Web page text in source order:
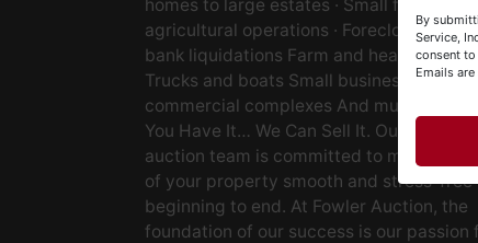
homes to large estates · Small farms to
agricultural operations · Foreclosures and
bank liquidations Farm and heavy
Trucks and boats Small businesses Large
commercial complexes And much more. If
You Have It… We Can Sell It. Our
auction team is committed to making the
of your property smooth and stress-free
beginning to end. At Fowler Auction, the
foundation of our success is our passion
By
Service,
consent
Emails